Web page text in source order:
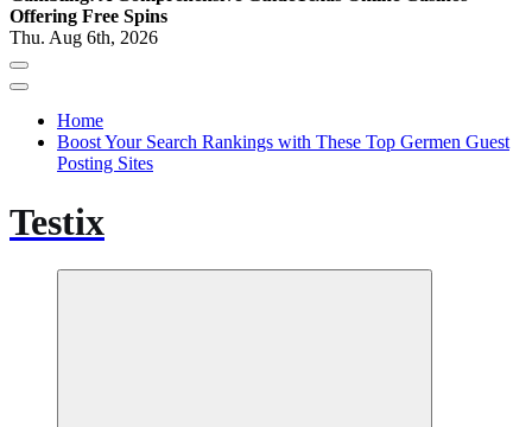
Offering Free Spins
Thu. Aug 6th, 2026
Home
Boost Your Search Rankings with These Top Germen Guest
Posting Sites
Testix